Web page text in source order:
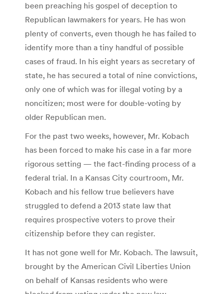
been preaching his gospel of deception to
Republican lawmakers for years. He has won
plenty of converts, even though he has failed to
identify more than a tiny handful of possible
cases of fraud. In his eight years as secretary of
state, he has secured a total of nine convictions,
only one of which was for illegal voting by a
noncitizen; most were for double-voting by
older Republican men.
For the past two weeks, however, Mr. Kobach
has been forced to make his case in a far more
rigorous setting — the fact-finding process of a
federal trial. In a Kansas City courtroom, Mr.
Kobach and his fellow true believers have
struggled to defend a 2013 state law that
requires prospective voters to prove their
citizenship before they can register.
It has not gone well for Mr. Kobach. The lawsuit,
brought by the American Civil Liberties Union
on behalf of Kansas residents who were